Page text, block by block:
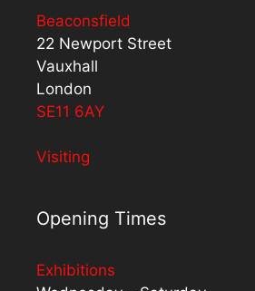
Beaconsfield
22 Newport Street
Vauxhall
London
SE11 6AY
Visiting
Opening Times
Exhibitions